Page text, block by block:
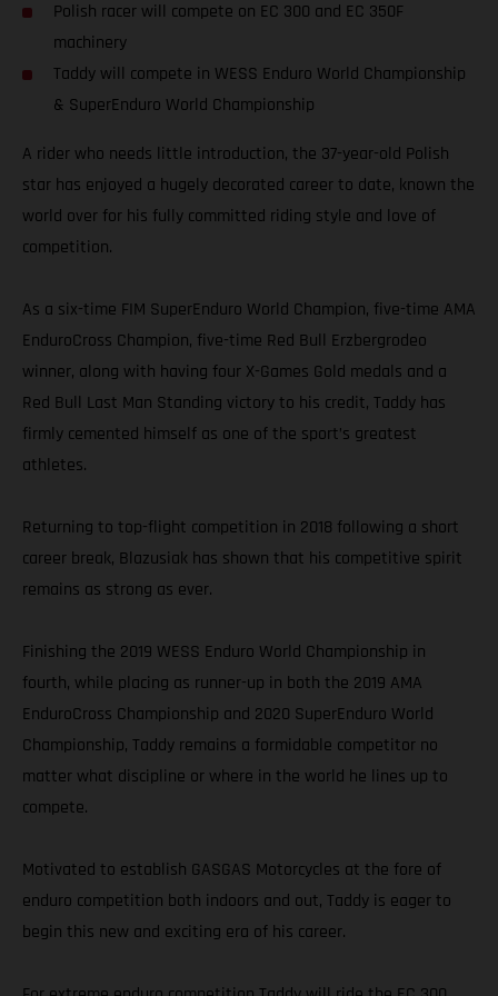
Polish racer will compete on EC 300 and EC 350F
machinery
Taddy will compete in WESS Enduro World Championship
& SuperEnduro World Championship
A rider who needs little introduction, the 37-year-old Polish
star has enjoyed a hugely decorated career to date, known the
world over for his fully committed riding style and love of
competition.
As a six-time FIM SuperEnduro World Champion, five-time AMA
EnduroCross Champion, five-time Red Bull Erzbergrodeo
winner, along with having four X-Games Gold medals and a
Red Bull Last Man Standing victory to his credit, Taddy has
firmly cemented himself as one of the sport’s greatest
athletes.
Returning to top-flight competition in 2018 following a short
career break, Blazusiak has shown that his competitive spirit
remains as strong as ever.
Finishing the 2019 WESS Enduro World Championship in
fourth, while placing as runner-up in both the 2019 AMA
EnduroCross Championship and 2020 SuperEnduro World
Championship, Taddy remains a formidable competitor no
matter what discipline or where in the world he lines up to
compete.
Motivated to establish GASGAS Motorcycles at the fore of
enduro competition both indoors and out, Taddy is eager to
begin this new and exciting era of his career.